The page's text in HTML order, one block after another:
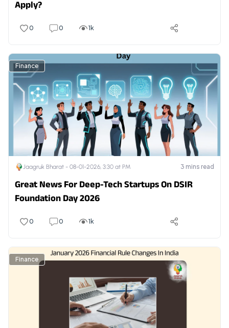
Apply?
0 0 1k
Finance
Jaagruk Bharat - 08-01-2026, 3:30 at PM 3 mins read
Great News For Deep-Tech Startups On DSIR
Foundation Day 2026
0 0 1k
Finance